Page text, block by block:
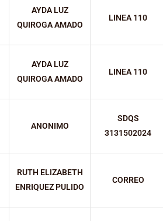
AYDA LUZ
QUIROGA AMADO
LINEA 110
AYDA LUZ
QUIROGA AMADO
LINEA 110
ANONIMO
SDQS
3131502024
RUTH ELIZABETH
ENRIQUEZ PULIDO
CORREO